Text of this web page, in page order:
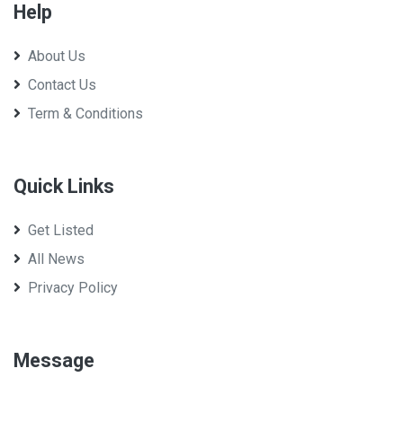
Help
About Us
Contact Us
Term & Conditions
Quick Links
Get Listed
All News
Privacy Policy
Message